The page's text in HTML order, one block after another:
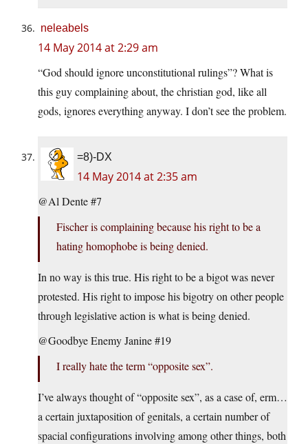
neleabels
14 May 2014 at 2:29 am
“God should ignore unconstitutional rulings”? What is
this guy complaining about, the christian god, like all
gods, ignores everything anyway. I don’t see the problem.
=8)-DX
14 May 2014 at 2:35 am
@Al Dente #7
Fischer is complaining because his right to be a
hating homophobe is being denied.
In no way is this true. His right to be a bigot was never
protested. His right to impose his bigotry on other people
through legislative action is what is being denied.
@Goodbye Enemy Janine #19
I really hate the term “opposite sex”.
I’ve always thought of “opposite sex”, as a case of, erm…
a certain juxtaposition of genitals, a certain number of
spacial configurations involving among other things, both